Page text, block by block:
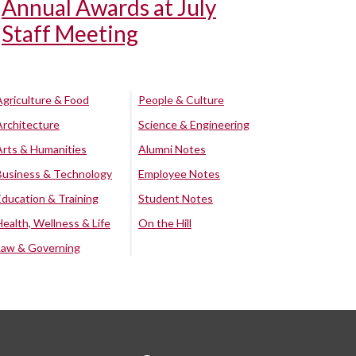
Annual Awards at July
Staff Meeting
& Food
& Humanities
& Technology
& Training
Wellness & Life
& Governing
People & Culture
Science & Engineering
Alumni Notes
Employee Notes
Student Notes
On the Hill